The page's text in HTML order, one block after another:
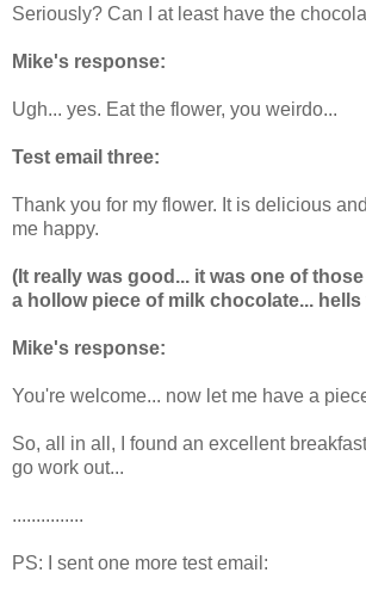
Seriously? Can I at least have the
Mike's response:
Ugh... yes. Eat the flower, you weirdo...
Test email three:
Thank you for my flower. It is delicious
me happy.
(It really was good... it was one of
a hollow piece of milk chocolate... hells
Mike's response:
You're welcome... now let me have a
So, all in all, I found an excellent
go work out...
...............
PS: I sent one more test email: